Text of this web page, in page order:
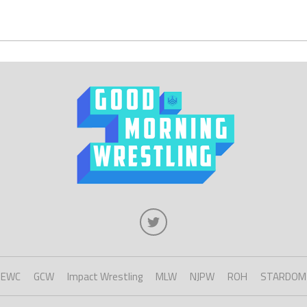
EWC GCW Impact Wrestling MLW NJPW ROH STARDOM